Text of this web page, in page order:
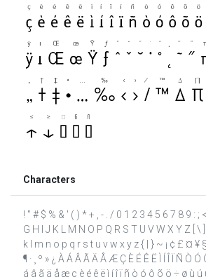
Characters
! " # $ % & ' ( ) * + , - . / 0 1 2 3 4 5 6 7 8 9 : ;
G H I J K L M N O P Q R S T U V W X Y Z [ \
k l m n o p q r s t u v w x y z { | } ~ ¡ ¢ £ ¤ ¥
¶ · ¸ º » ¿ À Á Â Ã Ä Å Æ Ç È É Ê Ë Ì Í Î Ï Ñ Ò
á â ã ä å æ ç è é ê ë ì í î ï ñ ò ó ô õ ö ÷ ø ù ú